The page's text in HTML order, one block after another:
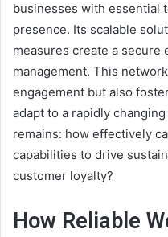
businesses with essential
presence. Its scalable
measures create a secure
management. This
engagement but also
adapt to a rapidly
remains: how effectively
capabilities to drive
customer loyalty?
How Reliable